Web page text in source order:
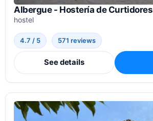
Albergue - Hostería de Curtidores
hostel
4.7 / 5 571 reviews
See details